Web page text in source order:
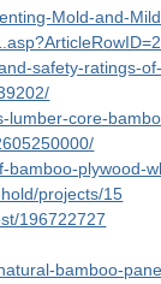
Mold-and-
safety-ratings-
lumber-core-
plywood-
projects/15
196722727
bamboo-